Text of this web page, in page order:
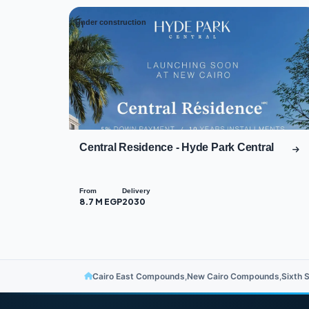
Under construction
01
Central Residence - Hyde Park Central
From
8.7 M EGP
Delivery
2030
Cairo East Compounds New Cairo Compounds Sixth